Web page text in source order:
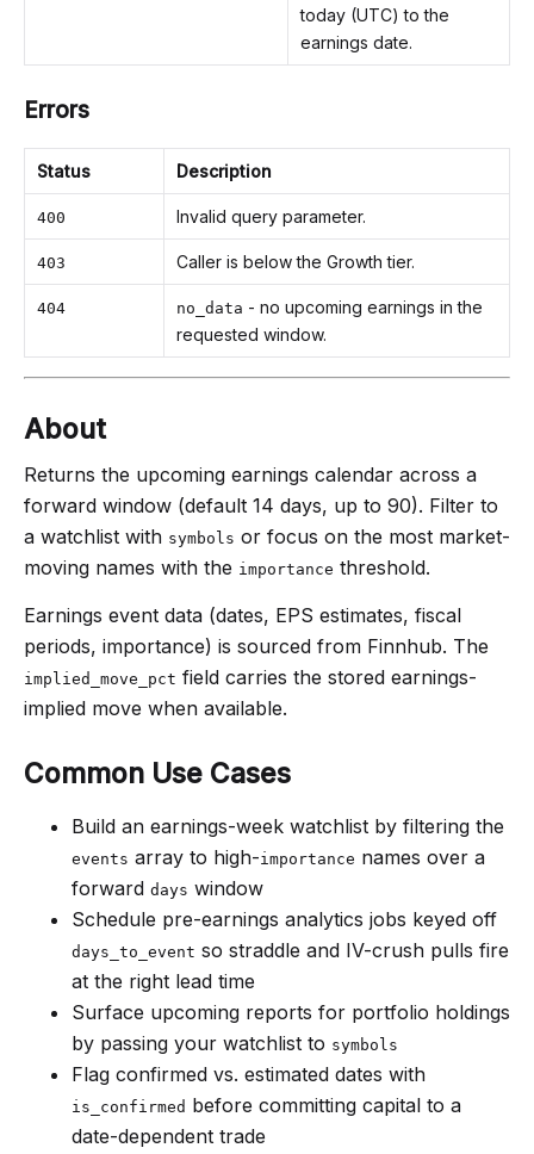
today (UTC) to the
earnings date.
Errors
Status Description
400 Invalid query parameter.
403 Caller is below the Growth tier.
404 no_data - no upcoming earnings in the
requested window.
About
Returns the upcoming earnings calendar across a
forward window (default 14 days, up to 90). Filter to
a watchlist with symbols or focus on the most market-
moving names with the importance threshold.
Earnings event data (dates, EPS estimates, fiscal
periods, importance) is sourced from Finnhub. The
implied_move_pct field carries the stored earnings-
implied move when available.
Common Use Cases
Build an earnings-week watchlist by filtering the
events array to high-importance names over a
forward days window
Schedule pre-earnings analytics jobs keyed off
days_to_event so straddle and IV-crush pulls fire
at the right lead time
Surface upcoming reports for portfolio holdings
by passing your watchlist to symbols
Flag confirmed vs. estimated dates with
is_confirmed before committing capital to a
date-dependent trade